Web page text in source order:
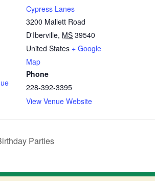
Cypress Lanes
3200 Mallett Road
D'Iberville, MS 39540
United States + Google
Map
Phone
228-392-3395
View Venue Website
Parties